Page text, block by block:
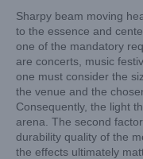
Sharpy beam moving
to the essence and
one of the mandatory
are concerts, music
one must consider the
the venue and the
Consequently, the light
arena. The second
durability quality of the
the effects ultimately